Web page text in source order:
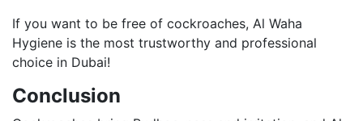
If you want to be free of cockroaches, Al Waha
Hygiene is the most trustworthy and professional
choice in Dubai!
Conclusion